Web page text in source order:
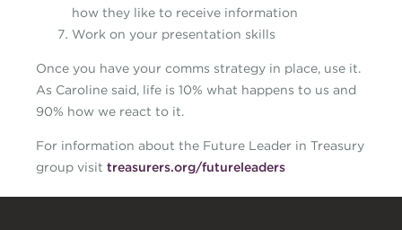
how they like to receive information
Work on your presentation skills
Once you have your comms strategy in place, use it.
As Caroline said, life is 10% what happens to us and
90% how we react to it.
For information about the Future Leader in Treasury
group visit treasurers.org/futureleaders